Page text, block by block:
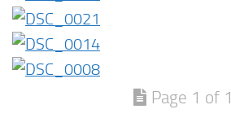
Page 1 of 1